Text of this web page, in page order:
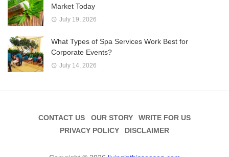
Market Today
July 19, 2026
What Types of Spa Services Work Best for
Corporate Events?
July 14, 2026
CONTACT US OUR STORY
WRITE FOR US
PRIVACY POLICY
DISCLAIMER